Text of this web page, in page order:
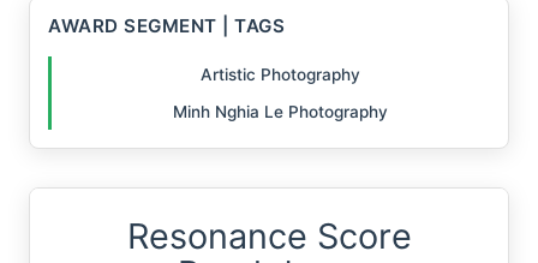
AWARD SEGMENT | TAGS
Artistic Photography
Minh Nghia Le Photography
Resonance Score